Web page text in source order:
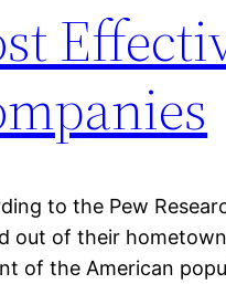
to the Pew
out of their
of the American